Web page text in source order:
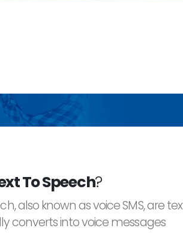
To Speech?
also known as voice SMS, are
converts into voice messages